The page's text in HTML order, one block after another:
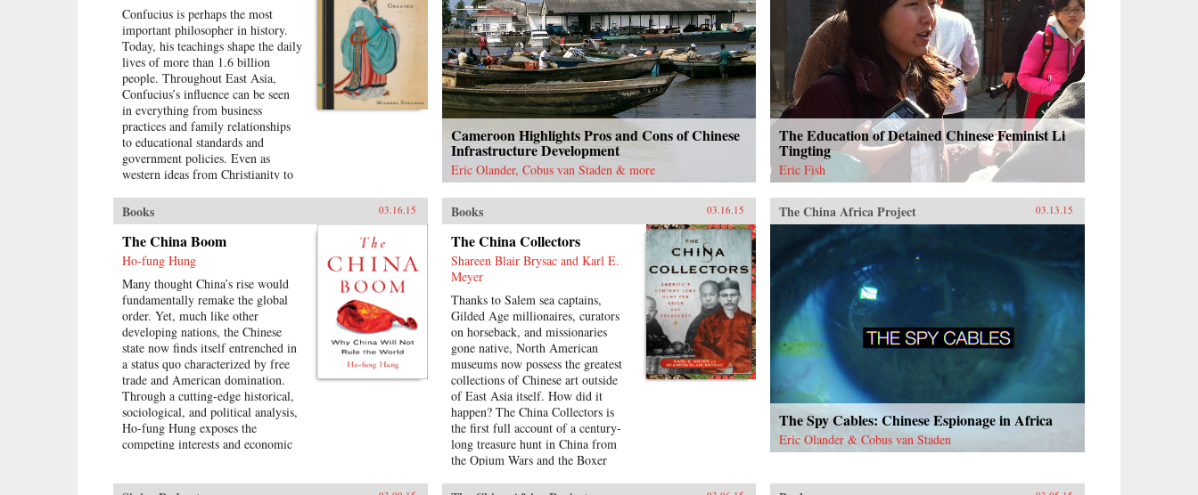
Confucius is perhaps the most
important philosopher in history.
Today, his teachings shape the daily
lives of more than 1.6 billion
people. Throughout East Asia,
Confucius’s influence can be seen
in everything from business
practices and family relationships
to educational standards and
government policies. Even as
western ideas from Christianity to
region, Confucius’s doctrine has
endured as the foundation of East
Asian culture. It is impossible to
understand East Asia, journalist
Michael Schuman demonstrates,
without first engaging with
Confucius and his vast
legacy.Confucius created a
worldview that is in many respects
distinct from, and in conflict with,
Western culture. As Schuman
shows, the way that East Asian
companies are managed, how
family members interact with each
other, and how governments see
their role in society all differ from
Cameroon Highlights Pros and Cons of Chinese
Infrastructure Development
Eric Olander, Cobus van Staden & more
The Education of Detained Chinese Feminist Li
Tingting
Eric Fish
Books 03.16.15
The China Boom
Ho-fung Hung
Many thought China’s rise would
fundamentally remake the global
order. Yet, much like other
developing nations, the Chinese
state now finds itself entrenched in
a status quo characterized by free
trade and American domination.
Through a cutting-edge historical,
sociological, and political analysis,
Ho-fung Hung exposes the
competing interests and economic
Books 03.16.15
The China Collectors
Shareen Blair Brysac and Karl E.
Meyer
Thanks to Salem sea captains,
Gilded Age millionaires, curators
on horseback, and missionaries
gone native, North American
museums now possess the greatest
collections of Chinese art outside
of East Asia itself. How did it
happen? The China Collectors is
the first full account of a century-
long treasure hunt in China from
the Opium Wars and the Boxer
The China Africa Project 03.13.15
The Spy Cables: Chinese Espionage in Africa
Eric Olander & Cobus van Staden